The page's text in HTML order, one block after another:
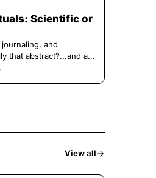
Scientific or
and
that abstract?...and at
for you!
View all